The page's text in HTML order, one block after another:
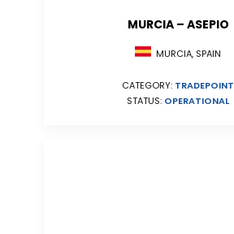
MURCIA – ASEPIO
MURCIA, SPAIN
CATEGORY: TRADEPOINT
STATUS: OPERATIONAL